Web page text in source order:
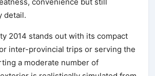
detail.
2014 stands out with its compact
inter-provincial trips or serving the
a moderate number of